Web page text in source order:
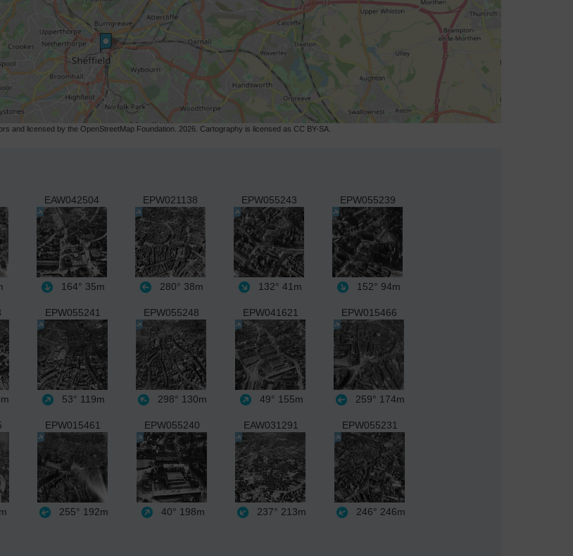
and licensed by the OpenStreetMap Foundation. 2026. Cartography is licensed as CC BY-SA.
EAW042504
164° 35m
EPW021138
280° 38m
EPW055243
132° 41m
EPW055239
152° 94m
EPW055241
53° 119m
EPW055248
298° 130m
EPW041621
49° 155m
EPW015466
259° 174m
EPW015461
255° 192m
EPW055240
40° 198m
EAW031291
237° 213m
EPW055231
246° 246m